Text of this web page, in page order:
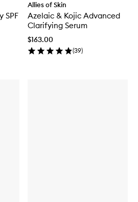
SPF
Allies of Skin
Azelaic & Kojic Advanced
Clarifying Serum
$163.00
(39)